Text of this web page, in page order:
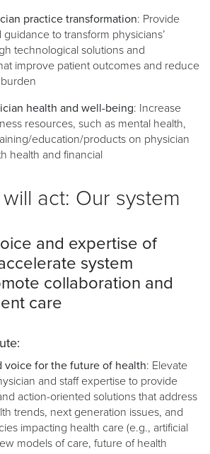
practice transformation: Provide
to transform physicians’
technological solutions and
improve patient outcomes and reduce
health and well-being: Increase
resources, such as mental health,
education/products on physician
health and financial
act: Our system
and expertise of
system
collaboration and
care
voice for the future of health: Elevate
and staff expertise to provide
action-oriented solutions that address
trends, next generation issues, and
impacting health care (e.g., artificial
models of care, future of health